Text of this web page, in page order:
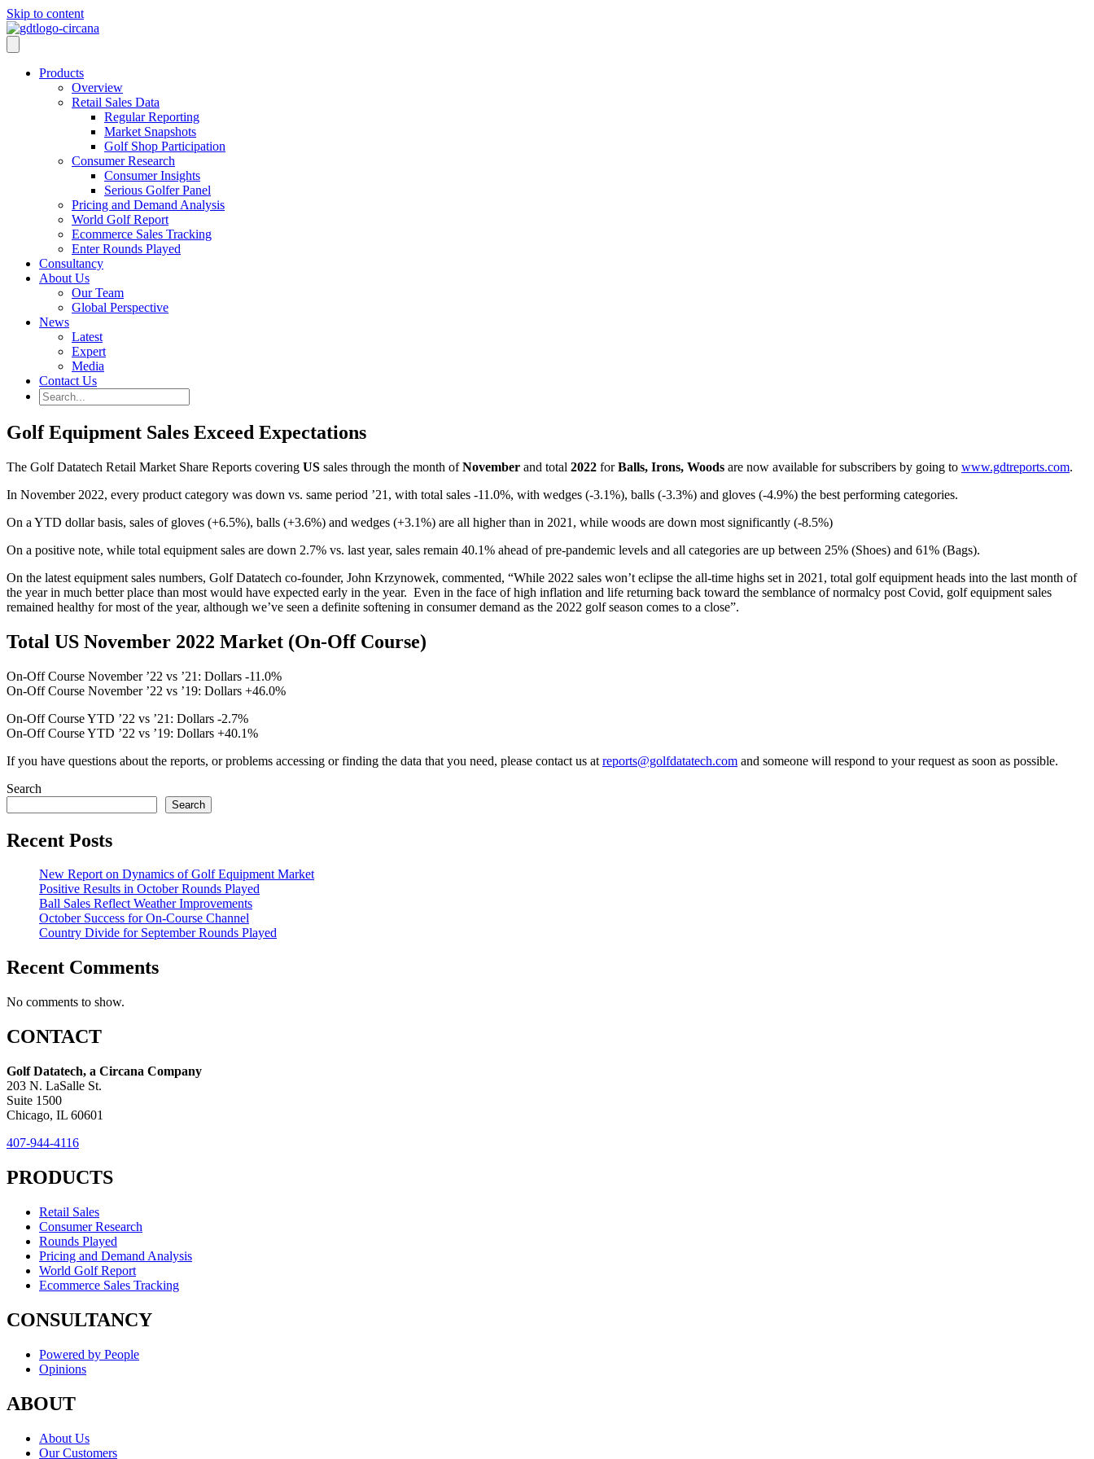
Skip to content
Products
Overview
Retail Sales Data
Regular Reporting
Market Snapshots
Golf Shop Participation
Consumer Research
Consumer Insights
Serious Golfer Panel
Pricing and Demand Analysis
World Golf Report
Ecommerce Sales Tracking
Enter Rounds Played
Consultancy
About Us
Our Team
Global Perspective
News
Latest
Expert
Media
Contact Us
Golf Equipment Sales Exceed Expectations
The Golf Datatech Retail Market Share Reports covering US sales through the month ofNovember and total 2022 forBalls, Irons, Woods are now available for subscribers by going to www.gdtreports.com.
In November 2022, every product category was down vs. same period ’21, with total sales -11.0%, with wedges (-3.1%), balls (-3.3%) and gloves (-4.9%) the best performing categories.
On a YTD dollar basis, sales of gloves (+6.5%), balls (+3.6%) and wedges (+3.1%) are all higher than in 2021, while woods are down most significantly (-8.5%)
On a positive note, while total equipment sales are down 2.7% vs. last year, sales remain 40.1% ahead of pre-pandemic levels and all categories are up between 25% (Shoes) and 61% (Bags).
On the latest equipment sales numbers, Golf Datatech co-founder, John Krzynowek, commented, “While 2022 sales won’t eclipse the all-time highs set in 2021, total golf equipment heads into the last month of
the year in much better place than most would have expected early in the year. Even in the face of high inflation and life returning back toward the semblance of normalcy post Covid, golf equipment sales
remained healthy for most of the year, although we’ve seen a definite softening in consumer demand as the 2022 golf season comes to a close”.
Total US November 2022 Market (On-Off Course)
On-Off Course November ’22 vs ’21: Dollars -11.0%
On-Off Course November ’22 vs ’19: Dollars +46.0%
On-Off Course YTD ’22 vs ’21: Dollars -2.7%
On-Off Course YTD ’22 vs ’19: Dollars +40.1%
If you have questions about the reports, or problems accessing or finding the data that you need, please contact us at reports@golfdatatech.com and someone will respond to your request as soon as possible.
Search
Search
Recent Posts
New Report on Dynamics of Golf Equipment Market
Positive Results in October Rounds Played
Ball Sales Reflect Weather Improvements
October Success for On-Course Channel
Country Divide for September Rounds Played
Recent Comments
No comments to show.
CONTACT
Golf Datatech, a Circana Company
203 N. LaSalle St.
Suite 1500
Chicago, IL 60601
407-944-4116
PRODUCTS
Retail Sales
Consumer Research
Rounds Played
Pricing and Demand Analysis
World Golf Report
Ecommerce Sales Tracking
CONSULTANCY
Powered by People
Opinions
ABOUT
About Us
Our Customers